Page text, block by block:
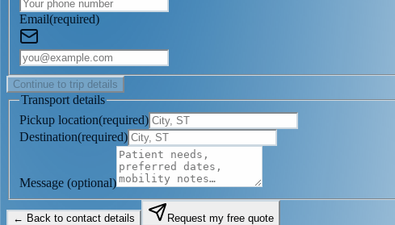
Email(required)
Continue to trip details
Transport details
Pickup location(required)
Destination(required)
Message (optional)
← Back to contact details Request my free quote